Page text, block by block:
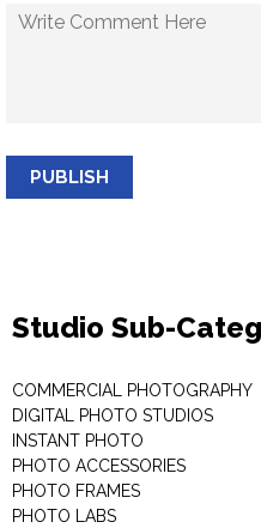
PUBLISH
Studio Sub-
COMMERCIAL PHOTOGRAPHY
DIGITAL PHOTO STUDIOS
INSTANT PHOTO
PHOTO ACCESSORIES
PHOTO FRAMES
PHOTO LABS